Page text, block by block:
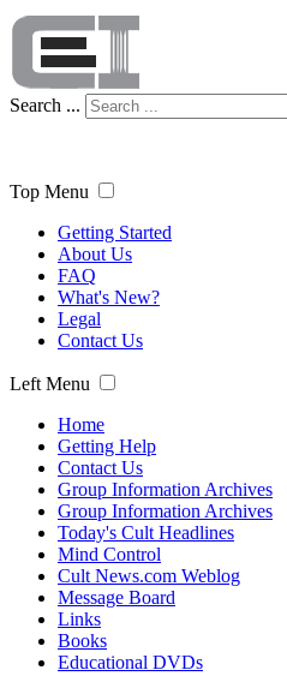
Search ...
Top Menu
Getting Started
About Us
FAQ
What's New?
Legal
Contact Us
Left Menu
Home
Getting Help
Contact Us
Group Information Archives
Group Information Archives
Today's Cult Headlines
Mind Control
Cult News.com Weblog
Message Board
Links
Books
Educational DVDs